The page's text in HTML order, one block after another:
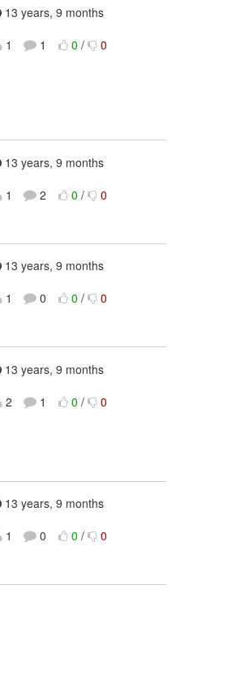
13 years, 9 months
1
1 0 / 0
13 years, 9 months
1
2 0 / 0
13 years, 9 months
1
0 0 / 0
13 years, 9 months
2
1 0 / 0
13 years, 9 months
1
0 0 / 0